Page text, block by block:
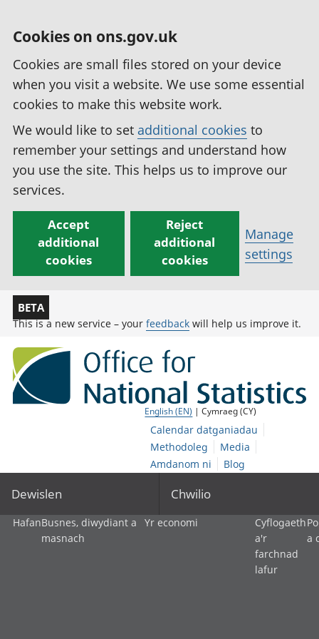
Cookies on ons.gov.uk
Cookies are small files stored on your device
when you visit a website. We use some essential
cookies to make this website work.
We would like to set additional cookies to
remember your settings and understand how
you use the site. This helps us to improve our
services.
Accept
additional
cookies
Reject
additional
cookies
Manage
settings
BETA
This is a new service – your feedback will help us improve it.
English (EN) | Cymraeg (CY)
Calendar datganiadau
Methodoleg
Media
Amdanom ni
Blog
Dewislen Chwilio
HafanBusnes, diwydiant a
masnach
Yr economi
Cyflogaeth
a'r
farchnad
lafur
a